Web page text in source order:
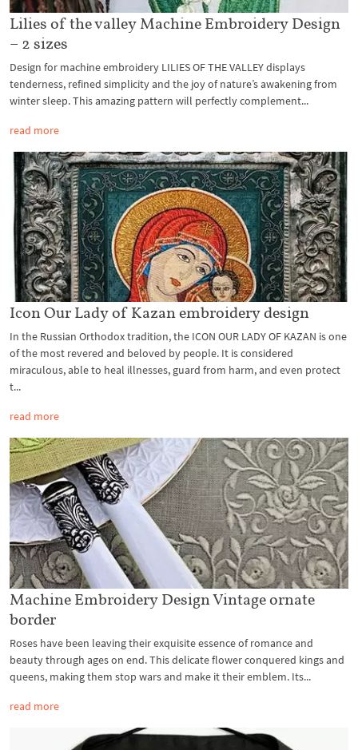
Lilies of the valley Machine Embroidery Design
– 2 sizes
Design for machine embroidery LILIES OF THE VALLEY displays
tenderness, refined simplicity and the joy of nature’s awakening from
winter sleep. This amazing pattern will perfectly complement...
read more
Icon Our Lady of Kazan embroidery design
In the Russian Orthodox tradition, the ICON OUR LADY OF KAZAN is one
of the most revered and beloved by people. It is considered
miraculous, able to heal illnesses, guard from harm, and even protect
t...
read more
Machine Embroidery Design Vintage ornate
border
Roses have been leaving their exquisite essence of romance and
beauty through ages on end. This delicate flower conquered kings and
queens, making them stop wars and make it their emblem. Its...
read more